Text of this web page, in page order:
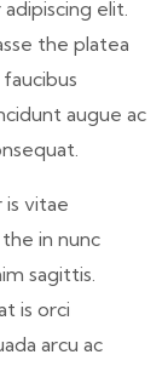
elit.
the platea
augue ac
vitae
in nunc
sagittis.
is orci
arcu ac